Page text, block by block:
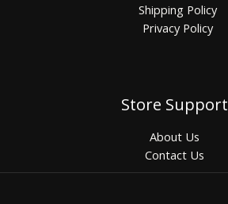
Shipping Policy
Privacy Policy
Store Support
About Us
Contact Us